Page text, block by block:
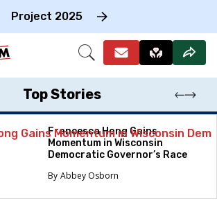
Project 2025
Open
Top Stories
Francesca Hong Gains
Momentum in Wisconsin
Democratic Governor’s Race
Abbey Osborn